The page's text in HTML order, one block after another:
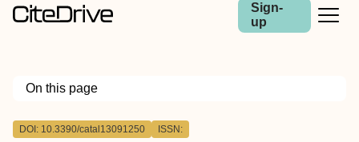
Sign-
up
On this page
Outline
DOI: 10.3390/catal13091250 ISSN: